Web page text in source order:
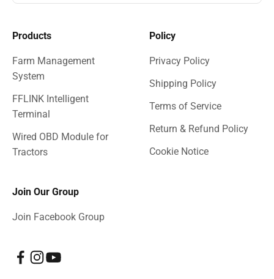
Products
Farm Management
System
FFLINK Intelligent
Terminal
Wired OBD Module for
Tractors
Policy
Privacy Policy
Shipping Policy
Terms of Service
Return & Refund Policy
Cookie Notice
Join Our Group
Join Facebook Group